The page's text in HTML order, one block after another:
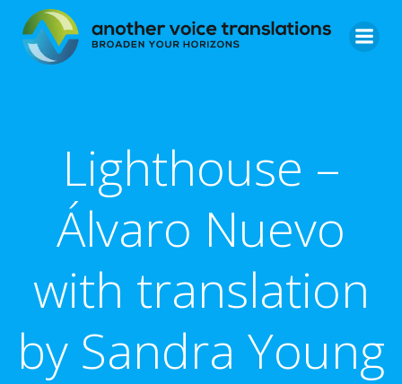
to
content
Lighthouse –
Álvaro Nuevo
with translation
by Sandra Young